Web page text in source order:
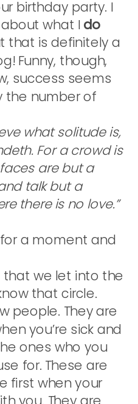
birthday party. I
what I do
that is definitely a
Funny, though,
success seems
the number of
what solitude is,
For a crowd is
are but a
talk but a
there is no love.”
a moment and
that we let into the
that circle.
people. They are
you’re sick and
ones who you
for. These are
first when your